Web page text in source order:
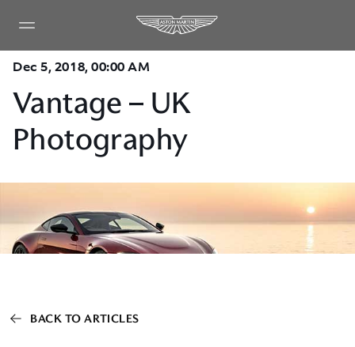
Dec 5, 2018, 00:00 AM
Vantage – UK
Photography
BACK TO ARTICLES